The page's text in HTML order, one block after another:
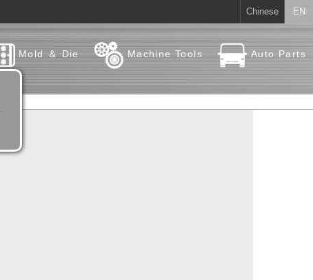
Chinese EN
Mold ＆ Die Machine Tools Auto Parts